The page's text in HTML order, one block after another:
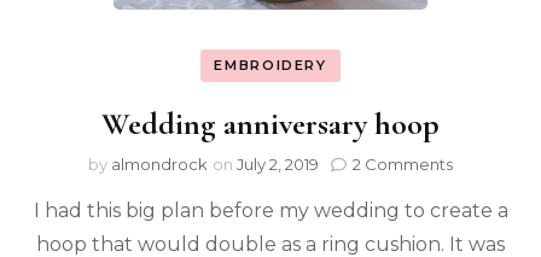
EMBROIDERY
Wedding anniversary hoop
by almondrock on July 2, 2019 2 Comments
I had this big plan before my wedding to create a
hoop that would double as a ring cushion. It was